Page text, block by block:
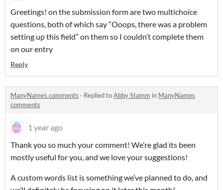
Greetings! on the submission form are two multichoice
questions, both of which say “Ooops, there was a problem
setting up this field” on them so I couldn’t complete them
on our entry
Reply
ManyNames comments · Replied toAbby Stamm in ManyNames
comments
1 year ago
Thank you so much your comment! We’re glad its been
mostly useful for you, and we love your suggestions!
A custom words list is something we’ve planned to do, and